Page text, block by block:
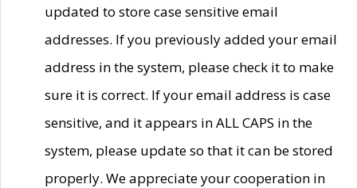
updated to store case sensitive email
addresses. If you previously added your email
address in the system, please check it to make
sure it is correct. If your email address is case
sensitive, and it appears in ALL CAPS in the
system, please update so that it can be stored
properly. We appreciate your cooperation in